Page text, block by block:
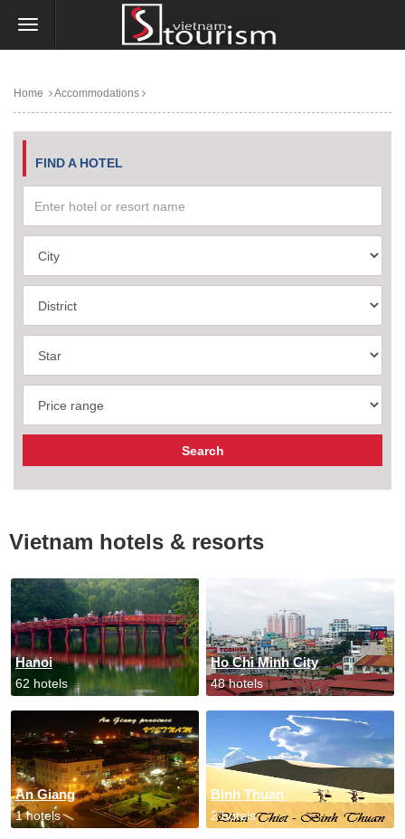
Home Accommodations
FIND A HOTEL
Vietnam hotels & resorts
Hanoi
62 hotels
Ho Chi Minh City
48 hotels
An Giang
1 hotels
Binh Thuan
2 hotels